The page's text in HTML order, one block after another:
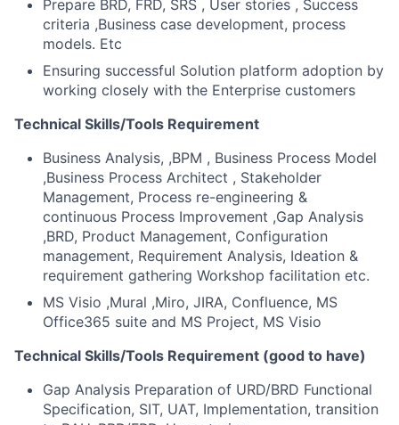
Prepare BRD, FRD, SRS , User stories , Success
criteria ,Business case development, process
models. Etc
Ensuring successful Solution platform adoption by
working closely with the Enterprise customers
Technical Skills/Tools Requirement
Business Analysis, ,BPM , Business Process Model
,Business Process Architect , Stakeholder
Management, Process re-engineering &
continuous Process Improvement ,Gap Analysis
,BRD, Product Management, Configuration
management, Requirement Analysis, Ideation &
requirement gathering Workshop facilitation etc.
MS Visio ,Mural ,Miro, JIRA, Confluence, MS
Office365 suite and MS Project, MS Visio
Technical Skills/Tools Requirement (good to have)
Gap Analysis Preparation of URD/BRD Functional
Specification, SIT, UAT, Implementation, transition